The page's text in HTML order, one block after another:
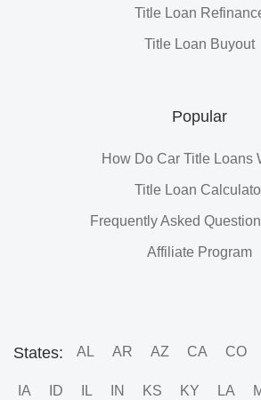
Title Loan
Title Loan Buyout
Popular
How Do Car Title Loans
Title Loan
Frequently Asked
Affiliate Program
States: AL AR AZ CA CO
IA ID IL IN KS KY LA